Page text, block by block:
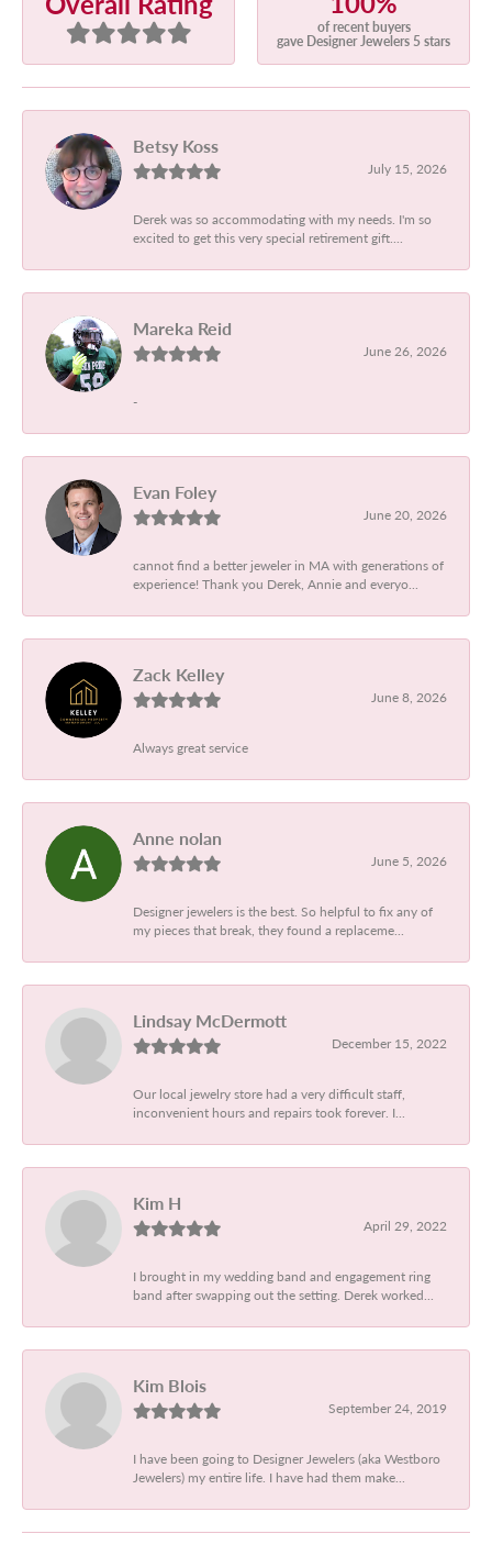
of recent buyers
gave Designer Jewelers 5 stars
Betsy Koss
July 15, 2026
Derek was so accommodating with my needs. I'm so
excited to get this very special retirement gift....
Mareka Reid
June 26, 2026
-
Evan Foley
June 20, 2026
cannot find a better jeweler in MA with generations of
experience! Thank you Derek, Annie and everyo...
Zack Kelley
June 8, 2026
Always great service
Anne nolan
June 5, 2026
Designer jewelers is the best. So helpful to fix any of
my pieces that break, they found a replaceme...
Lindsay McDermott
December 15, 2022
Our local jewelry store had a very difficult staff,
inconvenient hours and repairs took forever. I...
Kim H
April 29, 2022
I brought in my wedding band and engagement ring
band after swapping out the setting. Derek worked...
Kim Blois
September 24, 2019
I have been going to Designer Jewelers (aka Westboro
Jewelers) my entire life. I have had them make...